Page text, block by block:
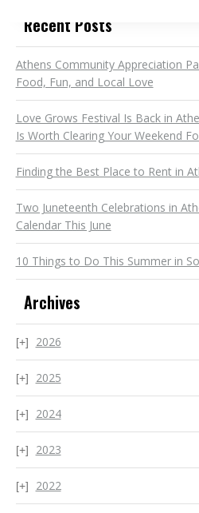
Recent Posts
Athens Community Appreciation
Food, Fun, and Local Love
Love Grows Festival Is Back in
Is Worth Clearing Your Weekend
Finding the Best Place to Rent in
Two Juneteenth Celebrations in
Calendar This June
10 Things to Do This Summer in
Archives
2026
2025
2024
2023
2022